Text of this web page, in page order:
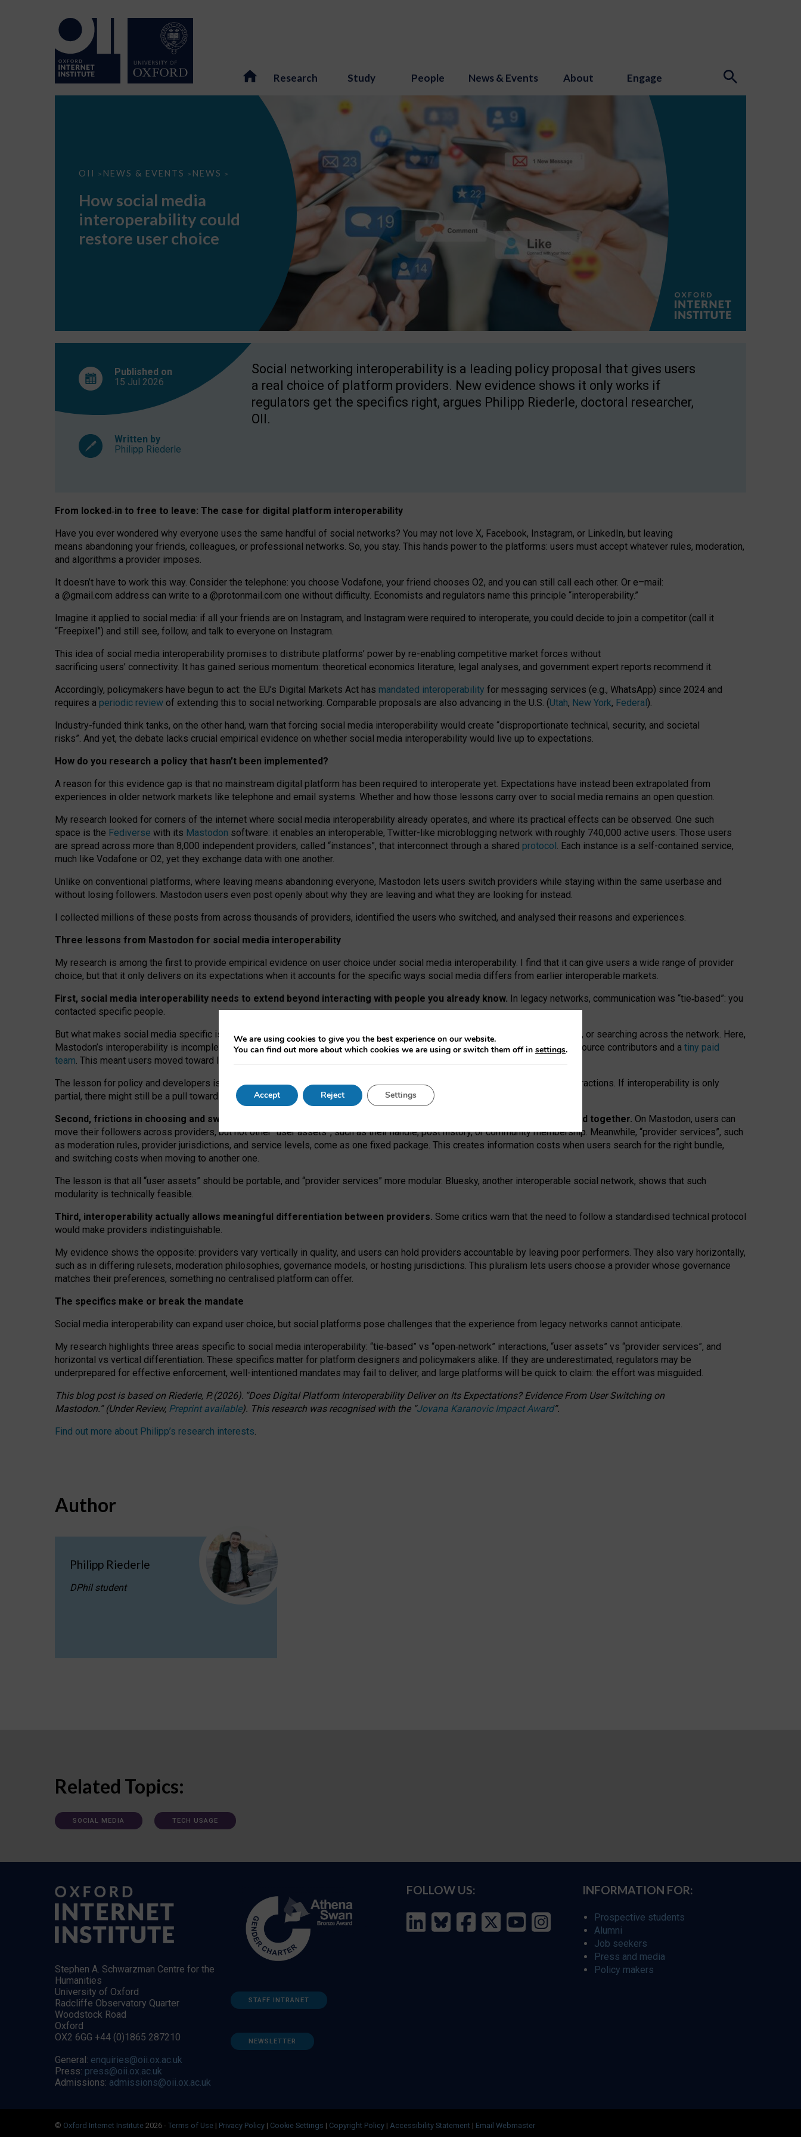
Research Study People News & Events About Engage
OII > NEWS & EVENTS > NEWS >
How
interoperability
restore
choice
How social media
interoperability could
restore user choice
Published on
15 Jul 2026
Written by
Philipp Riederle
Social networking interoperability is a leading policy proposal that gives users
a real choice of platform providers. New evidence shows it only works if
regulators get the specifics right, argues Philipp Riederle, doctoral researcher,
OII.
From locked‑in to free to leave: The case for digital platform interoperability
Have you ever wondered why everyone uses the same handful of social networks? You may not love X, Facebook, Instagram, or LinkedIn, but leaving
means abandoning your friends, colleagues, or professional networks. So, you stay. This hands power to the platforms: users must accept whatever rules, moderation,
and algorithms a provider imposes.
It doesn’t have to work this way. Consider the telephone: you choose Vodafone, your friend chooses O2, and you can still call each other. Or e–mail:
a @gmail.com address can write to a @protonmail.com one without difficulty. Economists and regulators name this principle “interoperability.”
Imagine it applied to social media: if all your friends are on Instagram, and Instagram were required to interoperate, you could decide to join a competitor (call it
“Freepixel”) and still see, follow, and talk to everyone on Instagram.
This idea of social media interoperability promises to distribute platforms’ power by re-enabling competitive market forces without
sacrificing users’ connectivity. It has gained serious momentum: theoretical economics literature, legal analyses, and government expert reports recommend it.
Accordingly, policymakers have begun to act: the EU’s Digital Markets Act has mandated interoperability for messaging services (e.g., WhatsApp) since 2024 and
requires a periodic review of extending this to social networking. Comparable proposals are also advancing in the U.S. (Utah, New York, Federal).
Industry-funded think tanks, on the other hand, warn that forcing social media interoperability would create “disproportionate technical, security, and societal
risks”. And yet, the debate lacks crucial empirical evidence on whether social media interoperability would live up to expectations.
How do you research a policy that hasn’t been implemented?
A reason for this evidence gap is that no mainstream digital platform has been required to interoperate yet. Expectations have instead been extrapolated from
experiences in older network markets like telephone and email systems. Whether and how those lessons carry over to social media remains an open question.
My research looked for corners of the internet where social media interoperability already operates, and where its practical effects can be observed. One such
space is the Fediverse with its Mastodon software: it enables an interoperable, Twitter-like microblogging network with roughly 740,000 active users. Those users
are spread across more than 8,000 independent providers, called “instances”, that interconnect through a shared protocol. Each instance is a self-contained service,
much like Vodafone or O2, yet they exchange data with one another.
Unlike on conventional platforms, where leaving means abandoning everyone, Mastodon lets users switch providers while staying within the same userbase and
without losing followers. Mastodon users even post openly about why they are leaving and what they are looking for instead.
I collected millions of these posts from across thousands of providers, identified the users who switched, and analysed their reasons and experiences.
Three lessons from Mastodon for social media interoperability
My research is among the first to provide empirical evidence on user choice under social media interoperability. I find that it can give users a wide range of provider
choice, but that it only delivers on its expectations when it accounts for the specific ways social media differs from earlier interoperable markets.
First, social media interoperability needs to extend beyond interacting with people you already know. In legacy networks, communication was “tie‑based”: you
contacted specific people.
But what makes social media specific is “open
network” interactions: discovering strangers’ posts, joining wider conversations, or searching across the network. Here,
Mastodon’s interoperability is incomplete: not for technical reasons, but because Mastodon is built mostly by volunteer open-source contributors and a tiny paid
team. This meant users moved toward larger providers, because on smaller ones, they felt like missing out.
The lesson for policy and developers is that interoperable social media must support both “tie
network” interactions. If interoperability is only
partial, there might still be a pull towards larger providers.
Second, frictions in choosing and switching providers remain when “user assets” and “provider services” are bundled together. On Mastodon, users can
move their followers across providers, but not other “user assets”, such as their handle, post history, or community membership. Meanwhile, “provider services”, such
as moderation rules, provider jurisdictions, and service levels, come as one fixed package. This creates information costs when users search for the right bundle,
and switching costs when moving to another one.
The lesson is that all “user assets” should be portable, and “provider services” more modular. Bluesky, another interoperable social network, shows that such
modularity is technically feasible.
Third, interoperability actually allows meaningful differentiation between providers. Some critics warn that the need to follow a standardised technical protocol
would make providers indistinguishable.
My evidence shows the opposite: providers vary vertically in quality, and users can hold providers accountable by leaving poor performers. They also vary horizontally,
such as in differing rulesets, moderation philosophies, governance models, or hosting jurisdictions. This pluralism lets users choose a provider whose governance
matches their preferences, something no centralised platform can offer.
The specifics make or break the mandate
Social media interoperability can expand user choice, but social platforms pose challenges that the experience from legacy networks cannot anticipate.
My research highlights three areas specific to social media interoperability: “tie‑based” vs “open‑network” interactions, “user assets” vs “provider services”, and
horizontal vs vertical differentiation. These specifics matter for platform designers and policymakers alike. If they are underestimated, regulators may be
underprepared for effective enforcement, well-intentioned mandates may fail to deliver, and large platforms will be quick to claim: the effort was misguided.
This blog post is basedon Riederle, P. (2026). “Does Digital Platform Interoperability Deliver on Its Expectations? Evidence From User Switching on
Mastodon.”(UnderReview, Preprint available). This research was recognised with the “Jovana Karanovic Impact Award”.
Find out more about Philipp’s research interests.
Author
Philipp Riederle
DPhil student
Related Topics:
SOCIAL MEDIA TECH USAGE
Stephen A. Schwarzman Centre for the
Humanities
University of Oxford
Radcliffe Observatory Quarter
Woodstock Road
Oxford
OX2 6GG +44 (0)1865 287210
General: enquiries@oii.ox.ac.uk
Press: press@oii.ox.ac.uk
Admissions: admissions@oii.ox.ac.uk
STAFF INTRANET
NEWSLETTER
FOLLOW US: INFORMATION FOR:
Prospective students
Alumni
Job seekers
Press and media
Policy makers
© Oxford Internet Institute 2026 - Terms of Use | Privacy Policy | Cookie Settings | Copyright Policy | Accessibility Statement | Email Webmaster
We are using cookies to give you the best experience on our website.
You can find out more about which cookies we are using or switch them off in settings.
Accept Reject Settings